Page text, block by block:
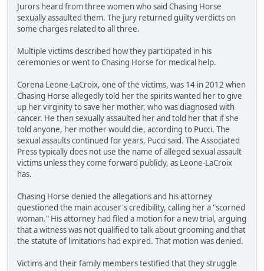
Jurors heard from three women who said Chasing Horse
sexually assaulted them. The jury returned guilty verdicts on
some charges related to all three.
Multiple victims described how they participated in his
ceremonies or went to Chasing Horse for medical help.
Corena Leone-LaCroix, one of the victims, was 14 in 2012 when
Chasing Horse allegedly told her the spirits wanted her to give
up her virginity to save her mother, who was diagnosed with
cancer. He then sexually assaulted her and told her that if she
told anyone, her mother would die, according to Pucci. The
sexual assaults continued for years, Pucci said. The Associated
Press typically does not use the name of alleged sexual assault
victims unless they come forward publicly, as Leone-LaCroix
has.
Chasing Horse denied the allegations and his attorney
questioned the main accuser's credibility, calling her a "scorned
woman." His attorney had filed a motion for a new trial, arguing
that a witness was not qualified to talk about grooming and that
the statute of limitations had expired. That motion was denied.
Victims and their family members testified that they struggle